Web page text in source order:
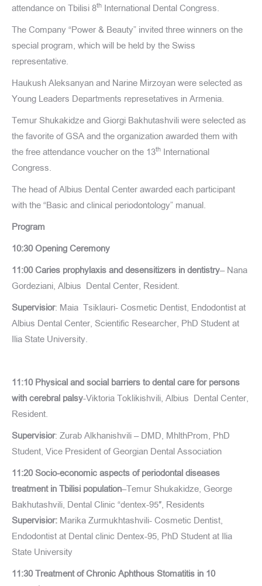
attendance on Tbilisi 8th International Dental Congress.
The Company “Power & Beauty” invited three winners on the
special program, which will be held by the Swiss
representative.
Haukush Aleksanyan and Narine Mirzoyan were selected as
Young Leaders Departments represetatives in Armenia.
Temur Shukakidze and Giorgi Bakhutashvili were selected as
the favorite of GSA and the organization awarded them with
the free attendance voucher on the 13th International
Congress.
The head of Albius Dental Center awarded each participant
with the “Basic and clinical periodontology” manual.
Program
10:30 Opening Ceremony
11:00 Caries prophylaxis and desensitizers in dentistry– Nana
Gordeziani, Albius Dental Center, Resident.
Supervisior: Maia Tsiklauri- Cosmetic Dentist, Endodontist at
Albius Dental Center, Scientific Researcher, PhD Student at
Ilia State University.
11:10 Physical and social barriers to dental care for persons
with cerebral palsy-Viktoria Toklikishvili, Albius Dental Center,
Resident.
Supervisior: Zurab Alkhanishvili – DMD, MhlthProm, PhD
Student, Vice President of Georgian Dental Association
11:20 Socio-economic aspects of periodontal diseases
treatment in Tbilisi population–Temur Shukakidze, George
Bakhutashvili, Dental Clinic “dentex-95″, Residents
Supervisior: Marika Zurmukhtashvili- Cosmetic Dentist,
Endodontist at Dental clinic Dentex-95, PhD Student at Ilia
State University
11:30 Treatment of Chronic Aphthous Stomatitis in 10